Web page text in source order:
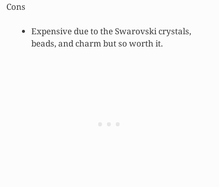
Cons
Expensive due to the Swarovski crystals,
beads, and charm but so worth it.